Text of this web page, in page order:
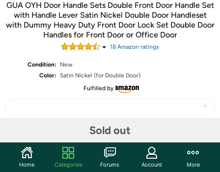
GUA OYH Door Handle Sets Double Front Door Handle Set
with Handle Lever Satin Nickel Double Door Handleset
with Dummy Heavy Duty Front Door Lock Set Double Door
Handles for Front Door or Office Door
18 Amazon ratings
Condition:
New
Color: Satin Nickel (for Double Door)
Fulfilled by
Sold out
Community
Home Categories Forums Account More